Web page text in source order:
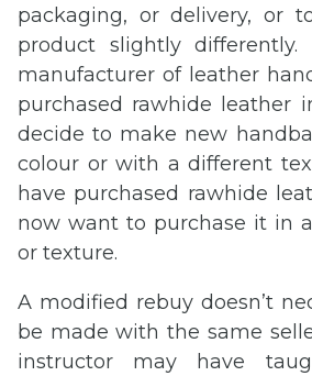
packaging, or delivery, or
product slightly differently.
manufacturer of leather
purchased rawhide leather
decide to make new
colour or with a different
have purchased rawhide
now want to purchase it in
or texture.
A modified rebuy doesn’t
be made with the same
instructor may have